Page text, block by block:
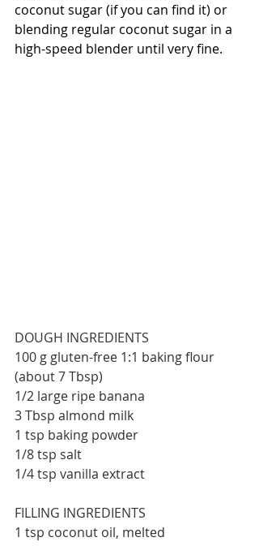
coconut sugar (if you can find it) or
blending regular coconut sugar in a
high-speed blender until very fine.
DOUGH INGREDIENTS
100 g gluten-free 1:1 baking flour
(about 7 Tbsp)
1/2 large ripe banana
3 Tbsp almond milk
1 tsp baking powder
1/8 tsp salt
1/4 tsp vanilla extract
FILLING INGREDIENTS
1 tsp coconut oil, melted